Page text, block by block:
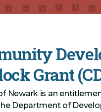
Grant
Newark is an
Department of